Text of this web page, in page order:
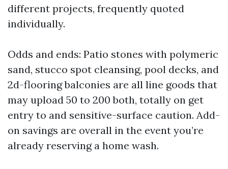
different projects, frequently quoted
individually.
Odds and ends: Patio stones with polymeric
sand, stucco spot cleansing, pool decks, and
2d-flooring balconies are all line goods that
may upload 50 to 200 both, totally on get
entry to and sensitive-surface caution. Add-
on savings are overall in the event you’re
already reserving a home wash.